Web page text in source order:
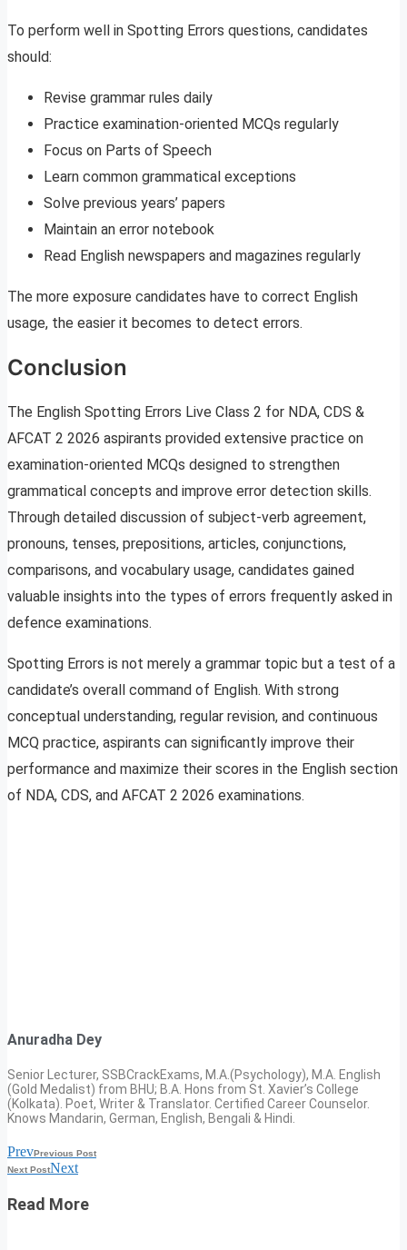
To perform well in Spotting Errors questions, candidates
should:
Revise grammar rules daily
Practice examination-oriented MCQs regularly
Focus on Parts of Speech
Learn common grammatical exceptions
Solve previous years’ papers
Maintain an error notebook
Read English newspapers and magazines regularly
The more exposure candidates have to correct English
usage, the easier it becomes to detect errors.
Conclusion
The English Spotting Errors Live Class 2 for NDA, CDS &
AFCAT 2 2026 aspirants provided extensive practice on
examination-oriented MCQs designed to strengthen
grammatical concepts and improve error detection skills.
Through detailed discussion of subject-verb agreement,
pronouns, tenses, prepositions, articles, conjunctions,
comparisons, and vocabulary usage, candidates gained
valuable insights into the types of errors frequently asked in
defence examinations.
Spotting Errors is not merely a grammar topic but a test of a
candidate’s overall command of English. With strong
conceptual understanding, regular revision, and continuous
MCQ practice, aspirants can significantly improve their
performance and maximize their scores in the English section
of NDA, CDS, and AFCAT 2 2026 examinations.
Anuradha Dey
Senior Lecturer, SSBCrackExams, M.A.(Psychology), M.A. English
(Gold Medalist) from BHU; B.A. Hons from St. Xavier’s College
(Kolkata). Poet, Writer & Translator. Certified Career Counselor.
Knows Mandarin, German, English, Bengali & Hindi.
PrevPrevious Post
Next PostNext
Read More